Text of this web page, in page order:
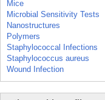
Mice
Microbial Sensitivity Tests
Nanostructures
Polymers
Staphylococcal Infections
Staphylococcus aureus
Wound Infection